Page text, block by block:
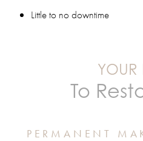
Little to no downtime
YOUR
To
PERMANENT